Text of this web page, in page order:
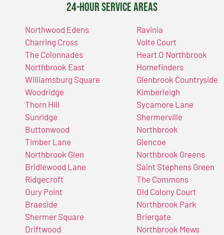
24-Hour Service Areas
Northwood Edens
Charring Cross
The Colonnades
Northbrook East
Williamsburg Square
Woodridge
Thorn Hill
Sunridge
Buttonwood
Timber Lane
Northbrook Glen
Bridlewood Lane
Ridgecroft
Oury Point
Braeside
Shermer Square
Driftwood
Ravinia
Volte Court
Heart O Northbrook
Homefinders
Glenbrook Countryside
Kimberleigh
Sycamore Lane
Shermerville
Northbrook
Glencoe
Northbrook Greens
Saint Stephens Green
The Commons
Old Colony Court
Northbrook Park
Briergate
Northbrook Mews